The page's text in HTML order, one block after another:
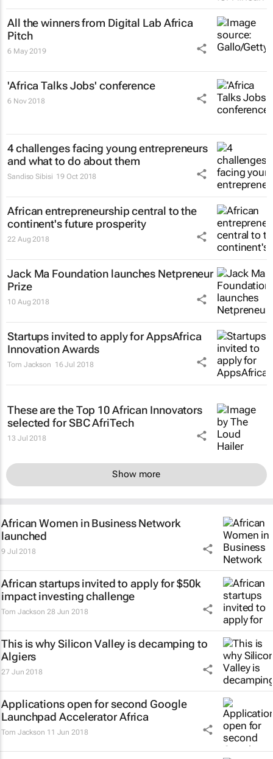
All the winners from Digital Lab Africa
Pitch
6 May 2019
'Africa Talks Jobs' conference
6 Nov 2018
4 challenges facing young entrepreneurs
and what to do about them
Sandiso Sibisi 19 Oct 2018
African entrepreneurship central to the
continent's future prosperity
22 Aug 2018
Jack Ma Foundation launches Netpreneur
Prize
10 Aug 2018
Startups invited to apply for AppsAfrica
Innovation Awards
Tom Jackson 16 Jul 2018
These are the Top 10 African Innovators
selected for SBC AfriTech
13 Jul 2018
Show more
African Women in Business Network
launched
9 Jul 2018
African startups invited to apply for $50k
impact investing challenge
Tom Jackson 28 Jun 2018
This is why Silicon Valley is decamping to
Algiers
27 Jun 2018
Applications open for second Google
Launchpad Accelerator Africa
Tom Jackson 11 Jun 2018